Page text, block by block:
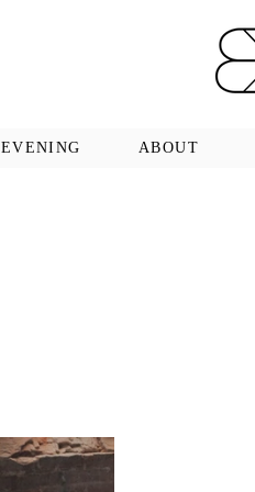
EVENING ABOUT